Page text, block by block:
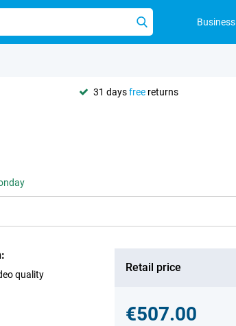
Business
31 daysfree returns
quality
Retail price
€507.00